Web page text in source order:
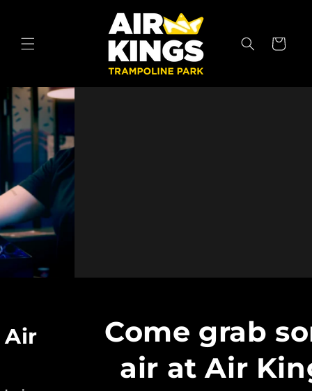
Cart
Come grab some
air at Air Kings